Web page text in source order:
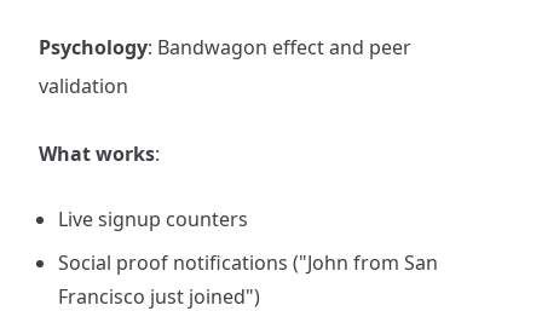
Psychology: Bandwagon effect and peer
validation
What works:
Live signup counters
Social proof notifications ("John from San
Francisco just joined")